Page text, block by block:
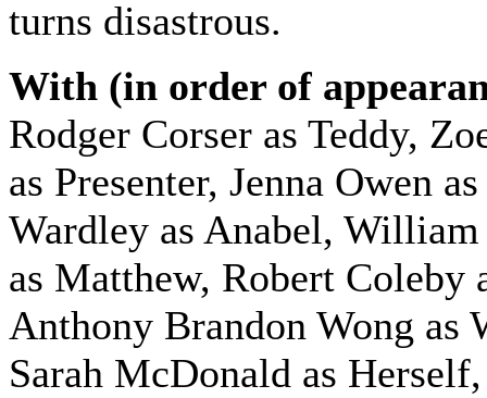
turns disastrous.
With (in order of
Rodger Corser as Teddy,
as Presenter, Jenna Owen
Wardley as Anabel,
as Matthew, Robert Coleby
Anthony Brandon Wong as
Sarah McDonald as